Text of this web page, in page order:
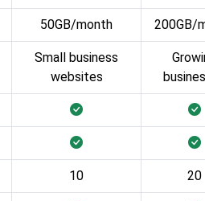
50GB/month 200GB/
Small business
websites
10 20